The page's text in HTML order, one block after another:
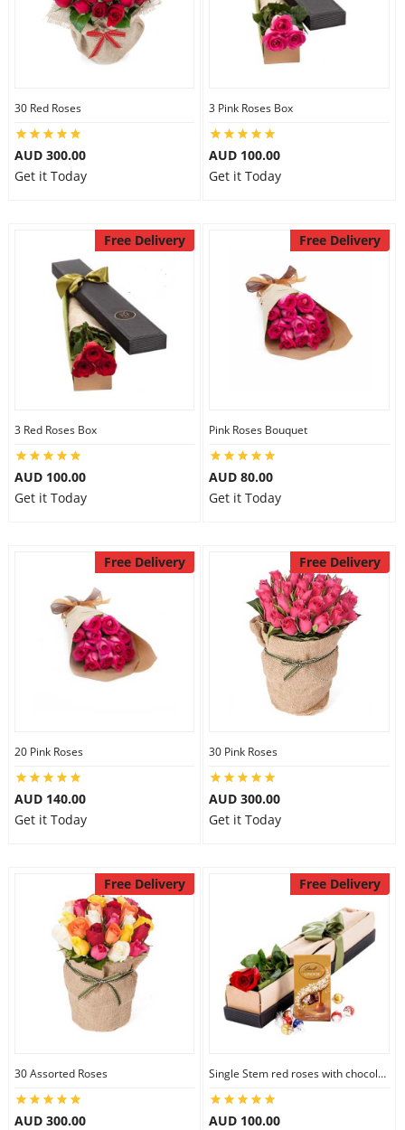
30 Red Roses
AUD 300.00
Get it Today
3 Pink Roses Box
AUD 100.00
Get it Today
Free Delivery
3 Red Roses Box
AUD 100.00
Get it Today
Free Delivery
Pink Roses Bouquet
AUD 80.00
Get it Today
Free Delivery
20 Pink Roses
AUD 140.00
Get it Today
Free Delivery
30 Pink Roses
AUD 300.00
Get it Today
Free Delivery
30 Assorted Roses
AUD 300.00
Free Delivery
Single Stem red roses with chocolate
AUD 100.00